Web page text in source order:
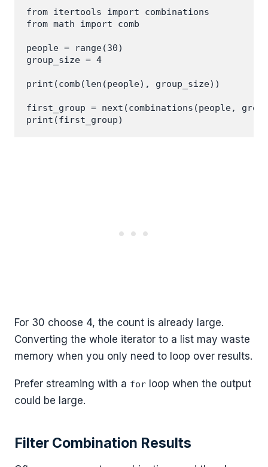
from itertools import combinations
from math import comb
people = range(30)
group_size = 4
print(comb(len(people), group_size))
first_group = next(combinations(people,
For 30 choose 4, the count is already large.
Converting the whole iterator to a list may waste
memory when you only need to loop over results.
Prefer streaming with a for loop when the output
could be large.
Filter Combination Results